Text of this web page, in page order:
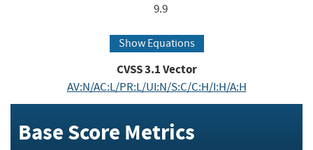
9.9
Show Equations
CVSS3.1Vector
AV:N/AC:L/PR:L/UI:N/S:C/C:H/I:H/A:H
Base Score Metrics